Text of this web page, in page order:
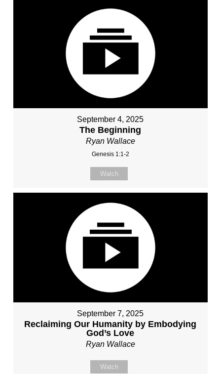
September 4, 2025
The Beginning
Ryan Wallace
Genesis 1:1-2
Watch
September 7, 2025
Reclaiming Our Humanity by Embodying
God’s Love
Ryan Wallace
Watch